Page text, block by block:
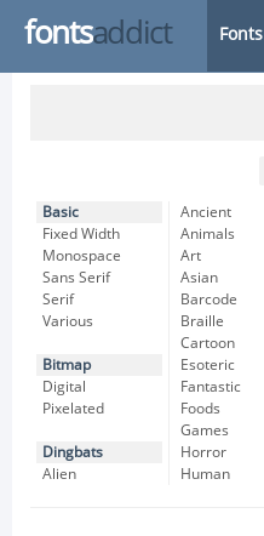
fontsaddict Fonts
Basic
Fixed Width
Monospace
Sans Serif
Serif
Various
Bitmap
Digital
Pixelated
Dingbats
Alien
Ancient
Animals
Art
Asian
Barcode
Braille
Cartoon
Esoteric
Fantastic
Foods
Games
Horror
Human